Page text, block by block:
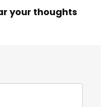
your thoughts